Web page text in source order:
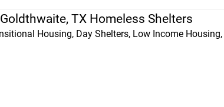
Goldthwaite, TX Homeless Shelters
Housing, Day Shelters, Low Income